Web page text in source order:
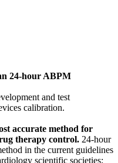
24-hour ABPM
and test
calibration.
accurate method for
therapy control. 24-hour
in the current guidelines
scientific societies: